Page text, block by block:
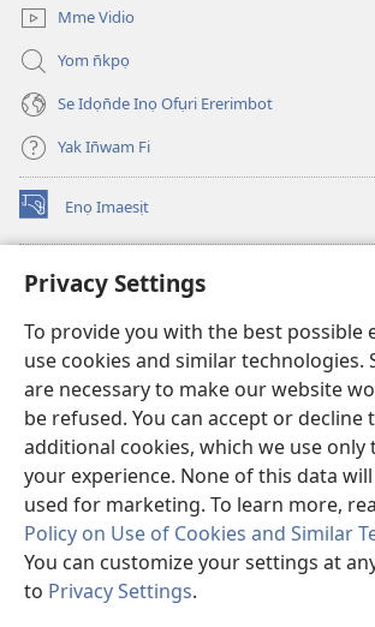
Privacy Settings
To provide you with the best possible
use cookies and similar technologies.
are necessary to make our website
be refused. You can accept or decline
additional cookies, which we use only
your experience. None of this data
used for marketing. To learn more,
Policy on Use of Cookies and Similar
You can customize your settings at
to Privacy Settings.
Mme Vidio
Yom n̄kpọ
Se Idọn̄de Inọ Ofụri Ererimbot
Yak In̄wam Fi
Enọ Imaesịt
(opens
new
Watchtower LIBRARY EKE INTANET
(opens
window)JW Hub
(opens
new
window)JW Library
Watchtower Library
Copyright© 2026 Watch Tower Bible and Tract
NTE ẸKPEDADE IKPEHE INTANET EMI ẸNAM